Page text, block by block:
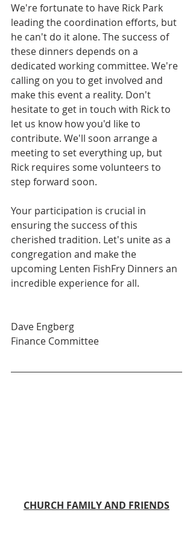
We're fortunate to have Rick Park
leading the coordination efforts, but
he can't do it alone. The success of
these dinners depends on a
dedicated working committee. We're
calling on you to get involved and
make this event a reality. Don't
hesitate to get in touch with Rick to
let us know how you'd like to
contribute. We'll soon arrange a
meeting to set everything up, but
Rick requires some volunteers to
step forward soon.
Your participation is crucial in
ensuring the success of this
cherished tradition. Let's unite as a
congregation and make the
upcoming Lenten FishFry Dinners an
incredible experience for all.
Dave Engberg
Finance Committee
CHURCH FAMILY AND FRIENDS